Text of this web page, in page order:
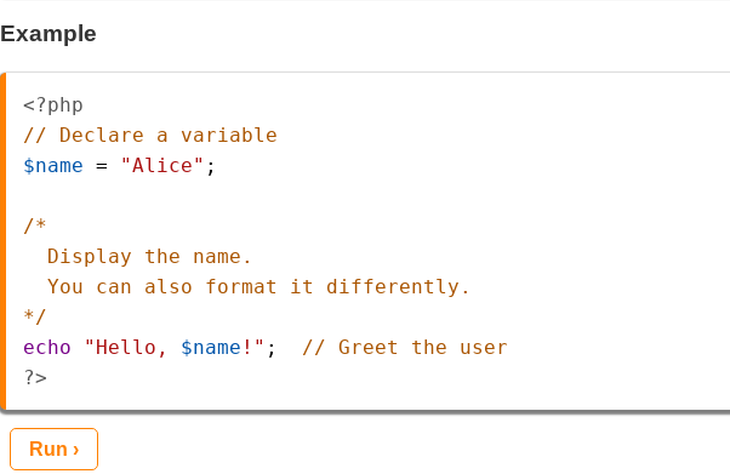
Example
<?php
// Declare a variable
$name = "Alice" ;
/*
Display the name.
You can also format it differently.
*/
echo
"Hello, $name !" ; // Greet the user
?>
Run ›